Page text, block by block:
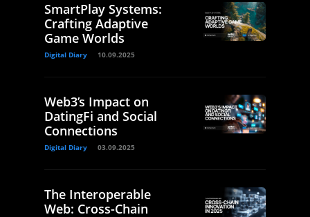
SmartPlay Systems:
Crafting Adaptive
Game Worlds
Digital Diary 10.09.2025
Web3’s Impact on
DatingFi and Social
Connections
Digital Diary 03.09.2025
The Interoperable
Web: Cross-Chain